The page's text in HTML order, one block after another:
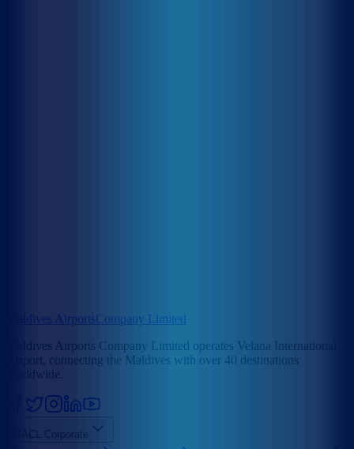
Maldives AirportsCompany Limited
Maldives Airports Company Limited operates Velana International
Airport, connecting the Maldives with over 40 destinations
worldwide.
MACL Corporate